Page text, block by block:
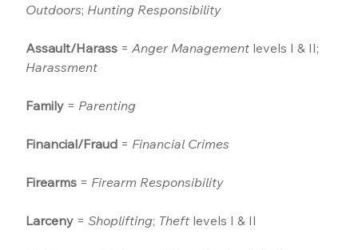
Outdoors; Hunting Responsibility
Assault/Harass = Anger Management levels I & II;
Harassment
Family = Parenting
Financial/Fraud = Financial Crimes
Firearms = Firearm Responsibility
Larceny = Shoplifting; Theft levels I & II